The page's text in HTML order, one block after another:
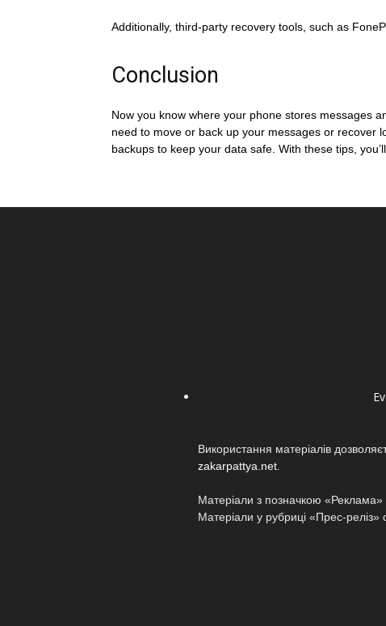
Additionally, third-party recovery tools, such as
Conclusion
Now you know where your phone stores messages
need to move or back up your messages or recover
backups to keep your data safe. With these tips,
Використання матеріалів
zakarpattya.net.
Матеріали з позначкою «Реклама»
Матеріали у рубриці «Прес-реліз»